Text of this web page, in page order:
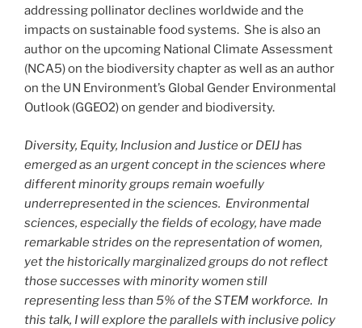
addressing pollinator declines worldwide and the
impacts on sustainable food systems. She is also an
author on the upcoming National Climate Assessment
(NCA5) on the biodiversity chapter as well as an author
on the UN Environment’s Global Gender Environmental
Outlook (GGEO2) on gender and biodiversity.
Diversity, Equity, Inclusion and Justice or DEIJ has
emerged as an urgent concept in the sciences where
different minority groups remain woefully
underrepresented in the sciences. Environmental
sciences, especially the fields of ecology, have made
remarkable strides on the representation of women,
yet the historically marginalized groups do not reflect
those successes with minority women still
representing less than 5% of the STEM workforce. In
this talk, I will explore the parallels with inclusive policy